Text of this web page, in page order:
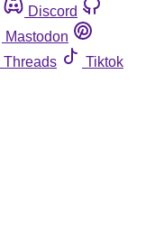
Discord
Mastodon
Threads
Tiktok